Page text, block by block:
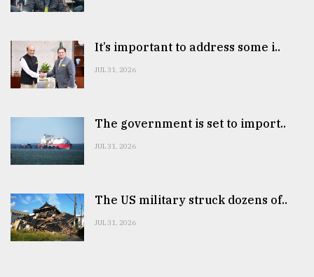
It’s important to address some i..
JUL 31, 2026
The government is set to import..
JUL 31, 2026
The US military struck dozens of..
JUL 31, 2026